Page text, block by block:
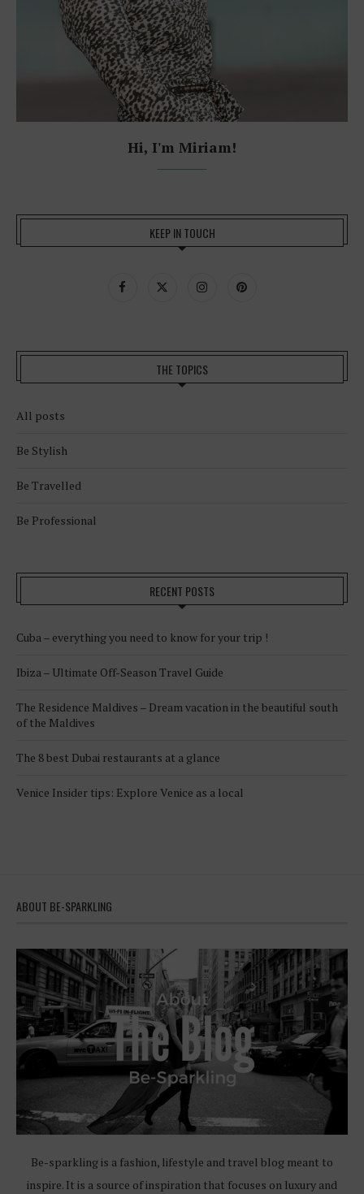
Hi, I'm Miriam!
KEEP IN TOUCH
THE TOPICS
All posts
Be Stylish
Be Travelled
Be Professional
RECENT POSTS
Cuba – everything you need to know for your trip !
Ibiza – Ultimate Off-Season Travel Guide
The Residence Maldives – Dream vacation in the beautiful south
of the Maldives
The 8 best Dubai restaurants at a glance
Venice Insider tips: Explore Venice as a local
ABOUT BE-SPARKLING
Be-sparkling is a fashion, lifestyle and travel blog meant to
inspire. It is a source of inspiration that focuses on luxury and